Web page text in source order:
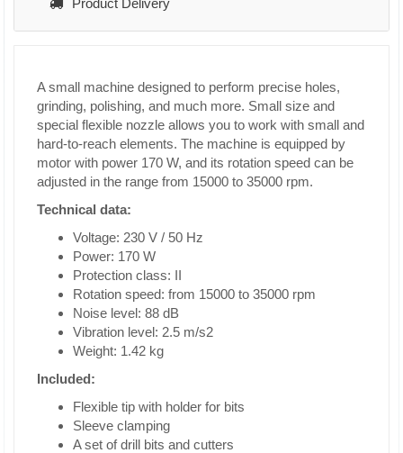
Product Delivery
A small machine designed to perform precise holes,
grinding, polishing, and much more. Small size and
special flexible nozzle allows you to work with small and
hard-to-reach elements. The machine is equipped by
motor with power 170 W, and its rotation speed can be
adjusted in the range from 15000 to 35000 rpm.
Technical data:
Voltage: 230 V / 50 Hz
Power: 170 W
Protection class: II
Rotation speed: from 15000 to 35000 rpm
Noise level: 88 dB
Vibration level: 2.5 m/s2
Weight: 1.42 kg
Included:
Flexible tip with holder for bits
Sleeve clamping
A set of drill bits and cutters